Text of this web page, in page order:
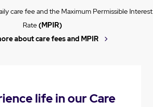
care fee and the Maximum Permissible Interest
Rate(MPIR)
about care fees and MPIR
life in our Care